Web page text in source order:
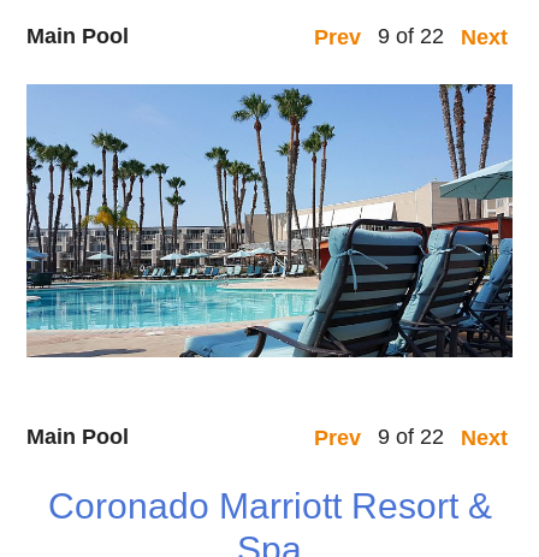
Prev 9 of 22 Next
Main Pool
Prev 9 of 22 Next
Main Pool
Coronado Marriott Resort &